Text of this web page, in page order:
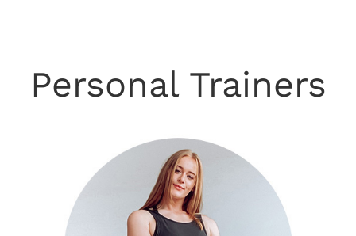
Personal Trainers